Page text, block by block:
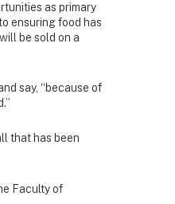
as primary
ensuring food has
be sold on a
say, “because of
that has been
Faculty of